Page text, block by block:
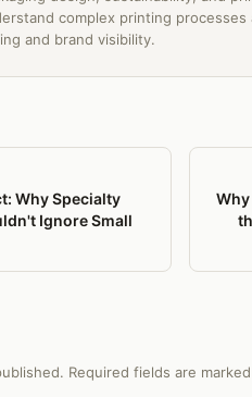
complex printing
and brand visibility.
Why Specialty
Ignore Small
Why
Required fields are marked